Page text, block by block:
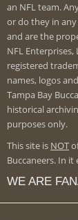
an NFL team.
or do they in
and are the
NFL Enterprises,
registered
names, logos
Tampa Bay
historical
purposes only.
This site is NOT
Buccaneers. In
WE ARE